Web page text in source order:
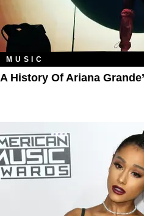
MUSIC
A History Of Ariana